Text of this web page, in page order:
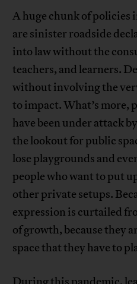
A huge chunk of policies
are sinister roadside
into law without the
teachers, and learners.
without involving the
to impact. What’s more,
have been under attack
the lookout for public
lose playgrounds and
people who want to put
other private setups.
expression is curtailed
of growth, because they
space that they have to